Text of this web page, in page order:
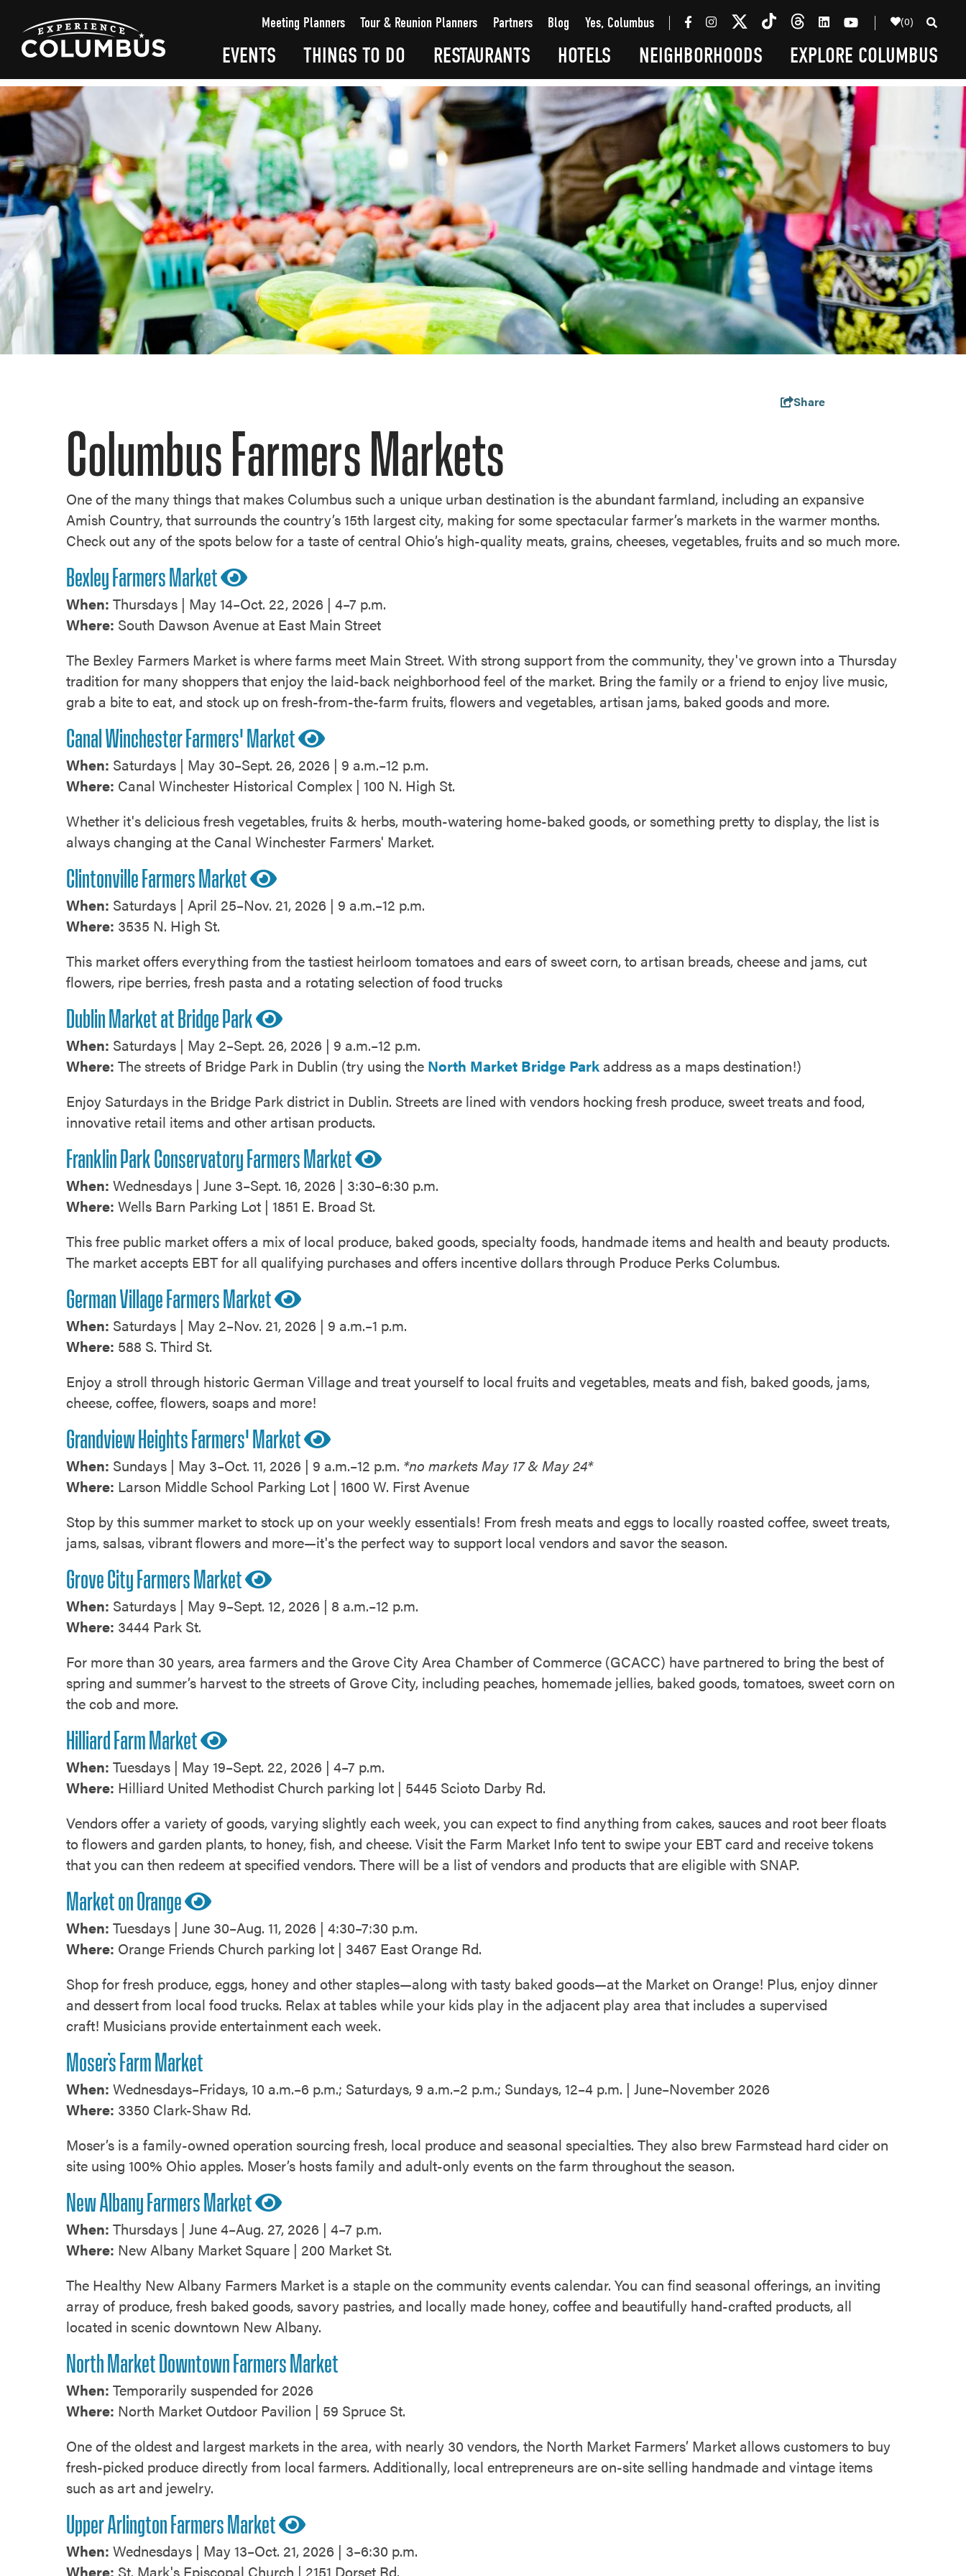
Meeting Planners Tour & Reunion Planners Partners Blog Yes, Columbus (0)
EVENTS THINGS TO DO RESTAURANTS HOTELS NEIGHBORHOODS EXPLORE COLUMBUS
Share
Columbus Farmers Markets
One of the many things that makes Columbus such a unique urban destination is the abundant farmland, including an expansive
Amish Country, that surrounds the country’s 15th largest city, making for some spectacular farmer’s markets in the warmer months.
Check out any of the spots below for a taste of central Ohio’s high-quality meats, grains, cheeses, vegetables, fruits and so much more.
Bexley Farmers Market
When: Thursdays | May 14–Oct. 22, 2026 | 4–7 p.m.
Where: South Dawson Avenue at East Main Street
The Bexley Farmers Market is where farms meet Main Street. With strong support from the community, they've grown into a Thursday
tradition for many shoppers that enjoy the laid-back neighborhood feel of the market. Bring the family or a friend to enjoy live music,
grab a bite to eat, and stock up on fresh-from-the-farm fruits, flowers and vegetables, artisan jams, baked goods and more.
Canal Winchester Farmers' Market
When: Saturdays | May 30–Sept. 26, 2026 | 9 a.m.–12 p.m.
Where: Canal Winchester Historical Complex | 100 N. High St.
Whether it's delicious fresh vegetables, fruits & herbs, mouth-watering home-baked goods, or something pretty to display, the list is
always changing at the Canal Winchester Farmers' Market.
Clintonville Farmers Market
When: Saturdays | April 25–Nov. 21, 2026 | 9 a.m.–12 p.m.
Where: 3535 N. High St.
This market offers everything from the tastiest heirloom tomatoes and ears of sweet corn, to artisan breads, cheese and jams, cut
flowers, ripe berries, fresh pasta and a rotating selection of food trucks
Dublin Market at Bridge Park
When: Saturdays | May 2–Sept. 26, 2026 | 9 a.m.–12 p.m.
Where: The streets of Bridge Park in Dublin (try using the North Market Bridge Parkaddress as a maps destination!)
Enjoy Saturdays in the Bridge Park district in Dublin. Streets are lined with vendors hocking fresh produce, sweet treats and food,
innovative retail items and other artisan products.
Franklin Park Conservatory Farmers Market
When: Wednesdays | June 3–Sept. 16, 2026 | 3:30–6:30 p.m.
Where: Wells Barn Parking Lot | 1851 E. Broad St.
This free public market offers a mix of local produce, baked goods, specialty foods, handmade items and health and beauty products.
The market accepts EBT for all qualifying purchases and offers incentive dollars through Produce Perks Columbus.
German Village Farmers Market
When: Saturdays | May 2–Nov. 21, 2026 | 9 a.m.–1 p.m.
Where: 588 S. Third St.
Enjoy a stroll through historic German Village and treat yourself to local fruits and vegetables, meats and fish, baked goods, jams,
cheese, coffee, flowers, soaps and more!
Grandview Heights Farmers' Market
When: Sundays | May 3–Oct. 11, 2026 | 9 a.m.–12 p.m. *no markets May 17 & May 24*
Where: Larson Middle School Parking Lot | 1600 W. First Avenue
Stop by this summer market to stock up on your weekly essentials! From fresh meats and eggs to locally roasted coffee, sweet treats,
jams, salsas, vibrant flowers and more—it's the perfect way to support local vendors and savor the season.
Grove City Farmers Market
When: Saturdays | May 9–Sept. 12, 2026 | 8 a.m.–12 p.m.
Where: 3444 Park St.
For more than 30 years, area farmers and the Grove City Area Chamber of Commerce (GCACC) have partnered to bring the best of
spring and summer’s harvest to the streets of Grove City, including peaches, homemade jellies, baked goods, tomatoes, sweet corn on
the cob and more.
Hilliard Farm Market
When: Tuesdays | May 19–Sept. 22, 2026 | 4–7 p.m.
Where: Hilliard United Methodist Church parking lot | 5445 Scioto Darby Rd.
Vendors offer a variety of goods, varying slightly each week, you can expect to find anything from cakes, sauces and root beer floats
to flowers and garden plants, to honey, fish, and cheese. Visit the Farm Market Info tent to swipe your EBT card and receive tokens
that you can then redeem at specified vendors. There will be a list of vendors and products that are eligible with SNAP.
Market on Orange
When: Tuesdays | June 30–Aug. 11, 2026 | 4:30–7:30 p.m.
Where: Orange Friends Church parking lot | 3467 East Orange Rd.
Shop for fresh produce, eggs, honey and other staples—along with tasty baked goods—at the Market on Orange! Plus, enjoy dinner
and dessert from local food trucks. Relax at tables while your kids play in the adjacent play area that includes a supervised
craft! Musicians provide entertainment each week.
Moser’s Farm Market
When: Wednesdays–Fridays, 10 a.m.–6 p.m.; Saturdays, 9 a.m.–2 p.m.; Sundays, 12–4 p.m. | June–November 2026
Where: 3350 Clark-Shaw Rd.
Moser’s is a family-owned operation sourcing fresh, local produce and seasonal specialties. They also brew Farmstead hard cider on
site using 100% Ohio apples. Moser’s hosts family and adult-only events on the farm throughout the season.
New Albany Farmers Market
When: Thursdays | June 4–Aug. 27, 2026 | 4–7 p.m.
Where: New Albany Market Square | 200 Market St.
​The Healthy New Albany Farmers Market is a staple on the community events calendar. You can find seasonal offerings, an inviting
array of produce, fresh baked goods, savory pastries, and locally made honey, coffee and beautifully hand-crafted products, all
located in scenic downtown New Albany.
North Market Downtown Farmers Market
When: Temporarily suspended for 2026
Where: North Market Outdoor Pavilion | 59 Spruce St.
One of the oldest and largest markets in the area, with nearly 30 vendors, the North Market Farmers’ Market allows customers to buy
fresh-picked produce directly from local farmers. Additionally, local entrepreneurs are on-site selling handmade and vintage items
such as art and jewelry.
Upper Arlington Farmers Market
When: Wednesdays | May 13–Oct. 21, 2026 | 3–6:30 p.m.
Where: St. Mark's Episcopal Church | 2151 Dorset Rd.
anchor
anchor